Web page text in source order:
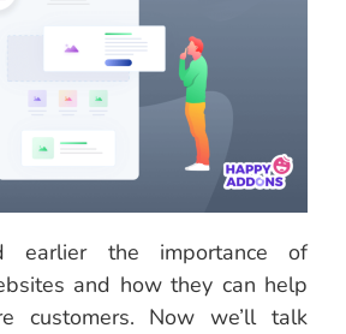
earlier the importance of
and how they can help
customers. Now we’ll talk